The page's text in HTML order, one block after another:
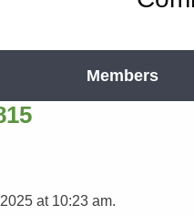
Members
at 10:23 am.